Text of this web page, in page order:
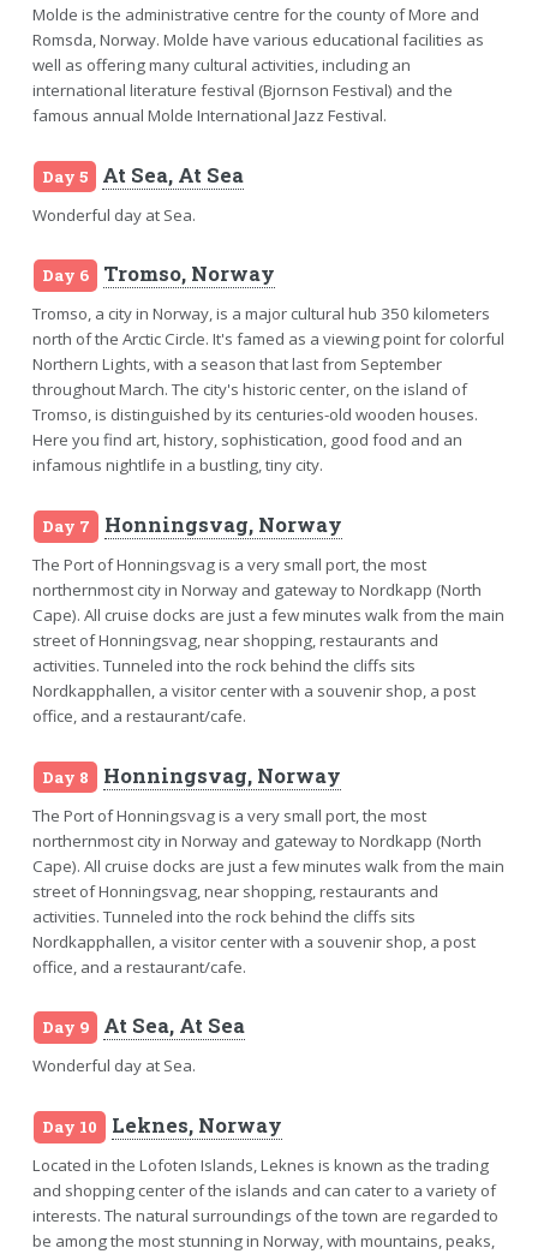
Molde is the administrative centre for the county of More and
Romsda, Norway. Molde have various educational facilities as
well as offering many cultural activities, including an
international literature festival (Bjornson Festival) and the
famous annual Molde International Jazz Festival.
Day 5 At Sea, At Sea
Wonderful day at Sea.
Day 6 Tromso, Norway
Tromso, a city in Norway, is a major cultural hub 350 kilometers
north of the Arctic Circle. It's famed as a viewing point for colorful
Northern Lights, with a season that last from September
throughout March. The city's historic center, on the island of
Tromso, is distinguished by its centuries-old wooden houses.
Here you find art, history, sophistication, good food and an
infamous nightlife in a bustling, tiny city.
Day 7 Honningsvag, Norway
The Port of Honningsvag is a very small port, the most
northernmost city in Norway and gateway to Nordkapp (North
Cape). All cruise docks are just a few minutes walk from the main
street of Honningsvag, near shopping, restaurants and
activities. Tunneled into the rock behind the cliffs sits
Nordkapphallen, a visitor center with a souvenir shop, a post
office, and a restaurant/cafe.
Day 8 Honningsvag, Norway
The Port of Honningsvag is a very small port, the most
northernmost city in Norway and gateway to Nordkapp (North
Cape). All cruise docks are just a few minutes walk from the main
street of Honningsvag, near shopping, restaurants and
activities. Tunneled into the rock behind the cliffs sits
Nordkapphallen, a visitor center with a souvenir shop, a post
office, and a restaurant/cafe.
Day 9 At Sea, At Sea
Wonderful day at Sea.
Day 10 Leknes, Norway
Located in the Lofoten Islands, Leknes is known as the trading
and shopping center of the islands and can cater to a variety of
interests. The natural surroundings of the town are regarded to
be among the most stunning in Norway, with mountains, peaks,